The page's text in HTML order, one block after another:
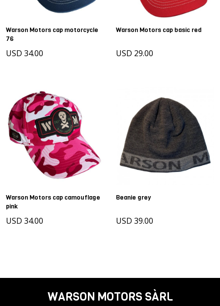
Warson Motors cap motorcycle
76
USD 34.00
Warson Motors cap basic red
USD 29.00
Warson Motors cap camouflage
pink
USD 34.00
Beanie grey
USD 39.00
WARSON MOTORS SÀRL